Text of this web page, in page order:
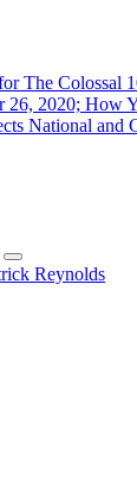
The Colossal
26, 2020; How
National and